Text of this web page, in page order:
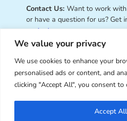
We value your privacy
We use cookies to enhance your
personalised ads or content, and
clicking "Accept All", you consent to
Accept All
Contact Us: Want to work
or have a question for us? Get
contact page.
Super Cute Kawaii
best of kawaii